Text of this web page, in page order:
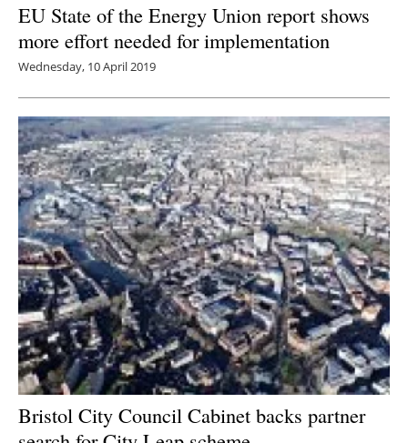
EU State of the Energy Union report shows
more effort needed for implementation
Wednesday, 10 April 2019
Bristol City Council Cabinet backs partner